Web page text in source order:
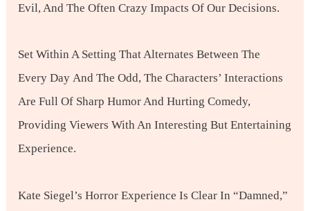
Evil, And The Often Crazy Impacts Of Our Decisions.
Set Within A Setting That Alternates Between The
Every Day And The Odd, The Characters’ Interactions
Are Full Of Sharp Humor And Hurting Comedy,
Providing Viewers With An Interesting But Entertaining
Experience.
Kate Siegel’s Horror Experience Is Clear In “Damned,”